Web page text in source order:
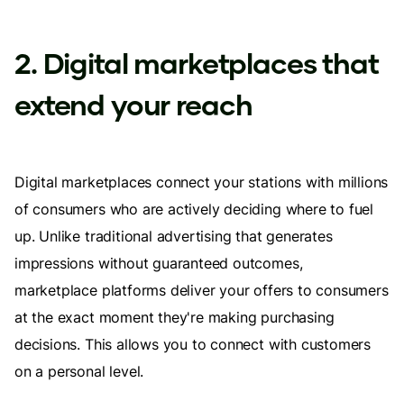
2. Digital marketplaces that
extend your reach
Digital marketplaces connect your stations with millions
of consumers who are actively deciding where to fuel
up. Unlike traditional advertising that generates
impressions without guaranteed outcomes,
marketplace platforms deliver your offers to consumers
at the exact moment they're making purchasing
decisions. This allows you to connect with customers
on a personal level.